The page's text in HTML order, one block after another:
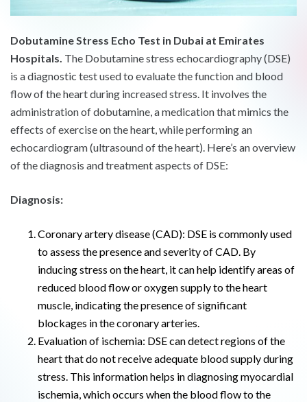
Dobutamine Stress Echo Test in Dubai at Emirates
Hospitals. The Dobutamine stress echocardiography (DSE)
is a diagnostic test used to evaluate the function and blood
flow of the heart during increased stress. It involves the
administration of dobutamine, a medication that mimics the
effects of exercise on the heart, while performing an
echocardiogram (ultrasound of the heart). Here’s an overview
of the diagnosis and treatment aspects of DSE:
Diagnosis:
Coronary artery disease (CAD): DSE is commonly used
to assess the presence and severity of CAD. By
inducing stress on the heart, it can help identify areas of
reduced blood flow or oxygen supply to the heart
muscle, indicating the presence of significant
blockages in the coronary arteries.
Evaluation of ischemia: DSE can detect regions of the
heart that do not receive adequate blood supply during
stress. This information helps in diagnosing myocardial
ischemia, which occurs when the blood flow to the